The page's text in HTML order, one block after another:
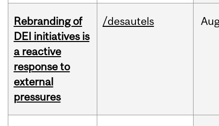
Rebranding of
DEI initiatives is
a reactive
response to
external
pressures
/desautels